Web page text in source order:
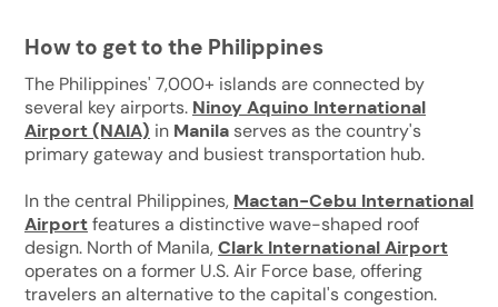
How to get to the Philippines
The Philippines' 7,000+ islands are connected by
several key airports. Ninoy Aquino International
Airport (NAIA) in Manila serves as the country's
primary gateway and busiest transportation hub.
In the central Philippines, Mactan-Cebu International
Airportfeatures a distinctive wave-shaped roof
design. North of Manila,Clark International Airport
operates on a former U.S. Air Force base, offering
travelers an alternative to the capital's congestion.